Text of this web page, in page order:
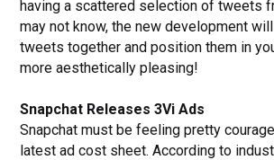
having a scattered selection of tweets
may not know, the new development
tweets together and position them in
more aesthetically pleasing!
Snapchat Releases 3Vi Ads
Snapchat must be feeling pretty
latest ad cost sheet. According to